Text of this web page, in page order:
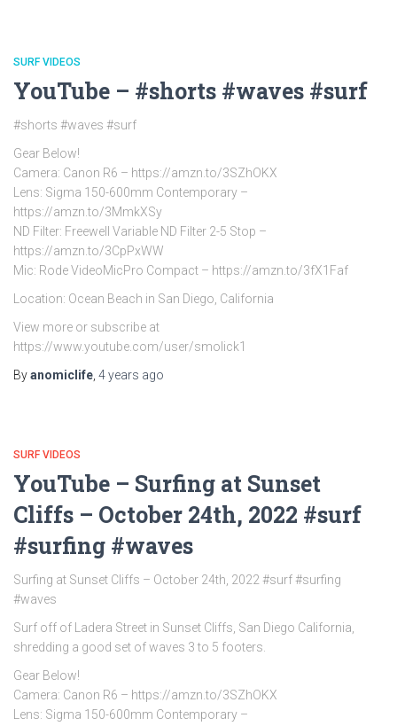
SURF VIDEOS
YouTube – #shorts #waves #surf
#shorts #waves #surf
Gear Below!
Camera: Canon R6 – https://amzn.to/3SZhOKX
Lens: Sigma 150-600mm Contemporary –
https://amzn.to/3MmkXSy
ND Filter: Freewell Variable ND Filter 2-5 Stop –
https://amzn.to/3CpPxWW
Mic: Rode VideoMicPro Compact – https://amzn.to/3fX1Faf
Location: Ocean Beach in San Diego, California
View more or subscribe at
https://www.youtube.com/user/smolick1
Byanomiclife 4 years ago
SURF VIDEOS
YouTube – Surfing at Sunset
Cliffs – October 24th, 2022 #surf
#surfing #waves
Surfing at Sunset Cliffs – October 24th, 2022 #surf #surfing
#waves
Surf off of Ladera Street in Sunset Cliffs, San Diego California,
shredding a good set of waves 3 to 5 footers.
Gear Below!
Camera: Canon R6 – https://amzn.to/3SZhOKX
Lens: Sigma 150-600mm Contemporary –